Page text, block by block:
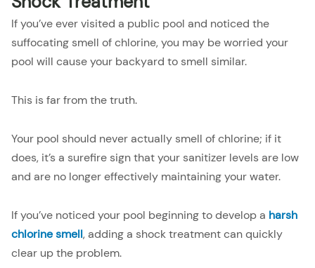
If you’ve ever visited a public pool and noticed the
suffocating smell of chlorine, you may be worried your
pool will cause your backyard to smell similar.
This is far from the truth.
Your pool should never actually smell of chlorine; if it
does, it’s a surefire sign that your sanitizer levels are low
and are no longer effectively maintaining your water.
If you’ve noticed your pool beginning to develop a harsh
chlorine smell, adding a shock treatment can quickly
clear up the problem.